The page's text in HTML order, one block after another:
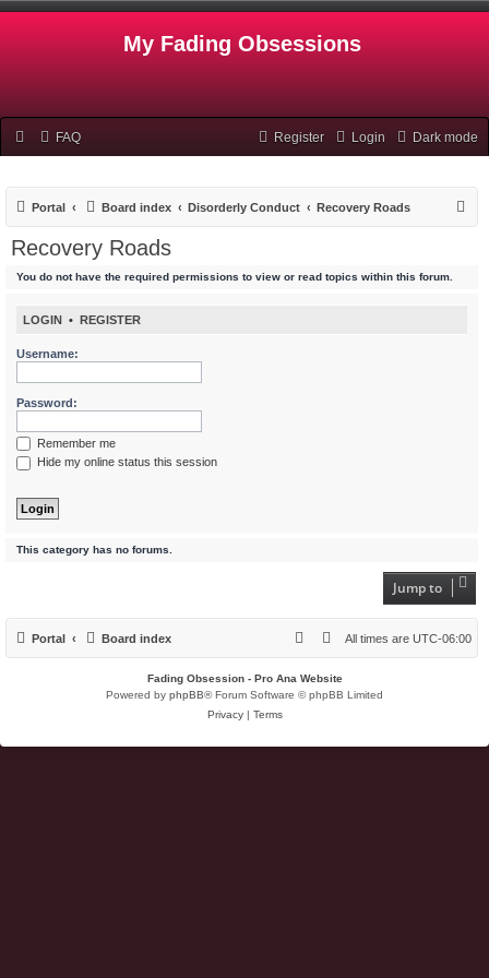
My Fading Obsessions
Dark mode
FAQ Login
Register
Portal Board index Disorderly Conduct Recovery Roads
Recovery Roads
You do not have the required permissions to view or read topics within this forum.
LOGIN • REGISTER
Username:
Password:
Remember me
Hide my online status this session
This category has no forums.
Jump to
Portal Board index All times are UTC-06:00
Fading Obsession - Pro Ana Website
Powered by phpBB® Forum Software © phpBB Limited
Privacy | Terms